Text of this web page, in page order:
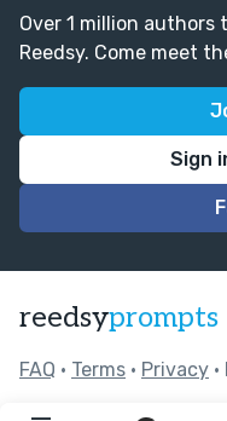
Over 1 million
Reedsy. Come meet
Sign
reedsyprompts
FAQ • Terms • Privacy